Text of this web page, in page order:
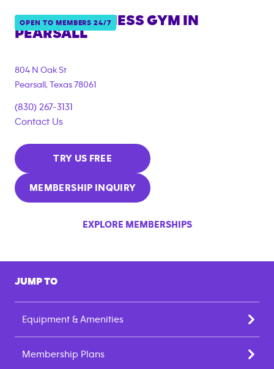
OPEN TO MEMBERS 24/7
ANYTIME FITNESS GYM IN
PEARSALL
804 N Oak St
Pearsall , Texas 78061
(830) 267-3131
Contact Us
TRY US FREE
MEMBERSHIP INQUIRY
EXPLORE MEMBERSHIPS
JUMP TO
Equipment & Amenities
Membership Plans